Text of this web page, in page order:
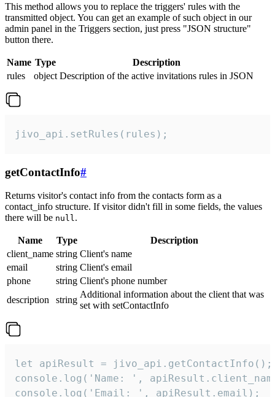
This method allows you to replace the triggers' rules with the
transmitted object. You can get an example of such object in our
admin panel in the Triggers section, just press "JSON structure"
button there.
Name Type
Description
rules
object Description of the active invitations rules in JSON
jivo_api.setRules(rules);
getContactInfo#
Returns visitor's contact info from the contacts form as a
contact_info structure. If visitor didn't fill in some fields, the values
there will be null.
Name Type
Description
client_name string Client's name
email
string Client's email
phone
string Client's phone number
description
string
Additional information about the client that was
set with setContactInfo
let apiResult = jivo_api.getContactInfo();
console.log('Name: ',
console.log('Email: ', apiResult.email);